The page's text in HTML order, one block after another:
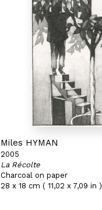
Miles HYMAN
2005
La Récolte
Charcoal on paper
28 x 18 cm ( 11,02 x 7,09 in )